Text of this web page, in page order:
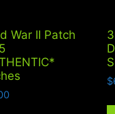
War II Patch
$